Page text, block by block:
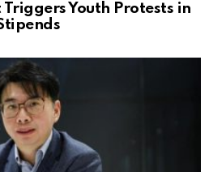
Triggers Youth Protests in